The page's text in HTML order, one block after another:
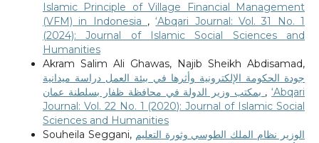
Islamic Principle of Village Financial Management
(VFM) in Indonesia ,‘Abqari Journal: Vol. 31 No. 1
(2024): Journal of Islamic Social Sciences and
Humanities
Akram Salim Ali Ghawas, Najib Sheikh Abdisamad,
جودة الحكومة الإلكترونية وأثرها في بيئة العمل دراسة ميدانية
,‘Abqari
Journal: Vol. 22 No. 1 (2020): Journal of Islamic Social
Sciences and Humanities
Souheila Seggani, الوزير نظام الملك الطوسي وثورة التعليم